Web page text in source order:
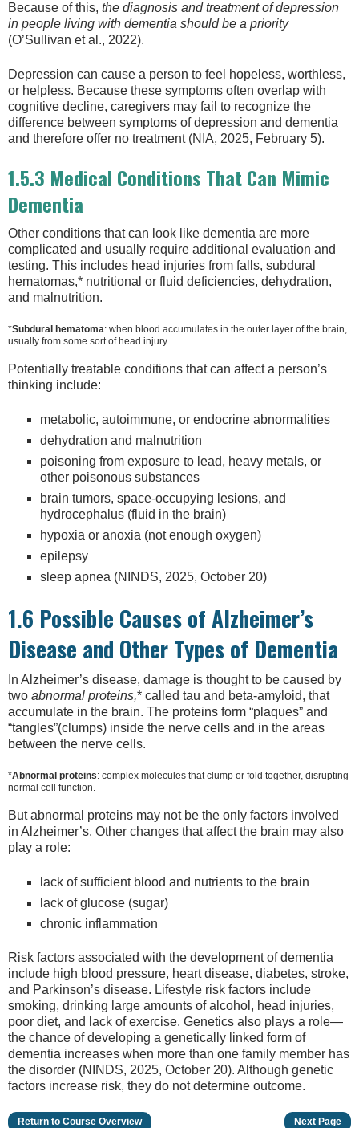
Because of this, the diagnosis and treatment of depression
in people living with dementia should be a priority
(O’Sullivan et al., 2022).
Depression can cause a person to feel hopeless, worthless,
or helpless. Because these symptoms often overlap with
cognitive decline, caregivers may fail to recognize the
difference between symptoms of depression and dementia
and therefore offer no treatment (NIA, 2025, February 5).
1.5.3 Medical Conditions That Can Mimic
Dementia
Other conditions that can look like dementia are more
complicated and usually require additional evaluation and
testing. This includes head injuries from falls, subdural
hematomas,* nutritional or fluid deficiencies, dehydration,
and malnutrition.
*Subdural hematoma: when blood accumulates in the outer layer of the brain,
usually from some sort of head injury.
Potentially treatable conditions that can affect a person’s
thinking include:
metabolic, autoimmune, or endocrine abnormalities
dehydration and malnutrition
poisoning from exposure to lead, heavy metals, or
other poisonous substances
brain tumors, space-occupying lesions, and
hydrocephalus (fluid in the brain)
hypoxia or anoxia (not enough oxygen)
epilepsy
sleep apnea (NINDS, 2025, October 20)
1.6 Possible Causes of Alzheimer’s
Disease and Other Types of Dementia
In Alzheimer’s disease, damage is thought to be caused by
two abnormal proteins,* called tau and beta-amyloid, that
accumulate in the brain. The proteins form “plaques” and
“tangles”(clumps) inside the nerve cells and in the areas
between the nerve cells.
*Abnormal proteins: complex molecules that clump or fold together, disrupting
normal cell function.
But abnormal proteins may not be the only factors involved
in Alzheimer’s. Other changes that affect the brain may also
play a role:
lack of sufficient blood and nutrients to the brain
lack of glucose (sugar)
chronic inflammation
Risk factors associated with the development of dementia
include high blood pressure, heart disease, diabetes, stroke,
and Parkinson’s disease. Lifestyle risk factors include
smoking, drinking large amounts of alcohol, head injuries,
poor diet, and lack of exercise. Genetics also plays a role—
the chance of developing a genetically linked form of
dementia increases when more than one family member has
the disorder (NINDS, 2025, October 20). Although genetic
factors increase risk, they do not determine outcome.
Return to Course Overview Next Page